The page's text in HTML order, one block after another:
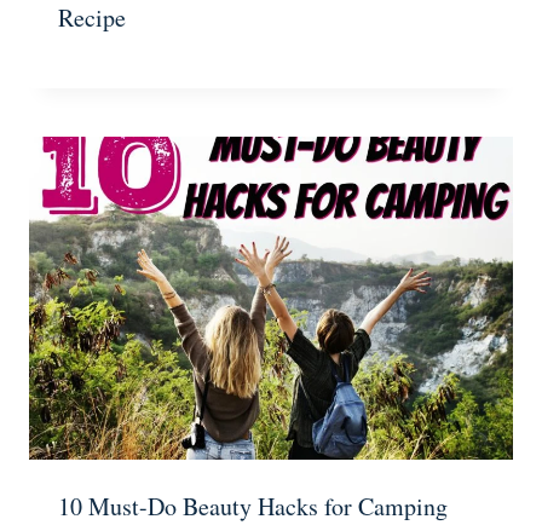
Recipe
10 Must-Do Beauty Hacks for Camping